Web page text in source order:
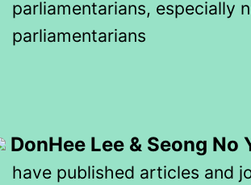
parliamentarians, especially
parliamentarians
DonHee Lee & Seong No
have published articles and